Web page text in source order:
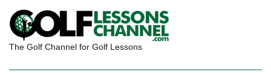
The Golf Channel for Golf Lessons